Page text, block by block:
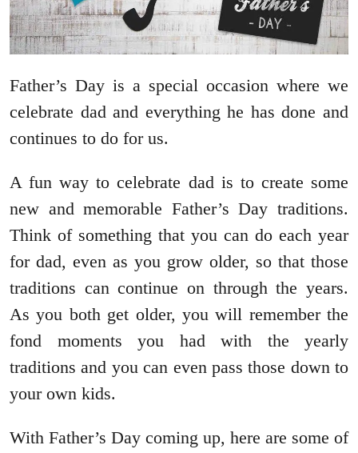
Father’s Day is a special occasion where we
celebrate dad and everything he has done and
continues to do for us.
A fun way to celebrate dad is to create some
new and memorable Father’s Day traditions.
Think of something that you can do each year
for dad, even as you grow older, so that those
traditions can continue on through the years.
As you both get older, you will remember the
fond moments you had with the yearly
traditions and you can even pass those down to
your own kids.
With Father’s Day coming up, here are some of